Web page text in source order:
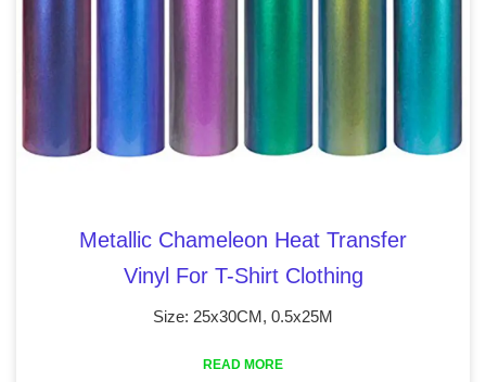
Metallic Chameleon Heat Transfer
Vinyl For T-Shirt Clothing
Size: 25x30CM, 0.5x25M
READ MORE